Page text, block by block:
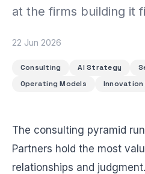
at the firms building it
22 Jun 2026
Consulting AI Strategy
Operating Models
Innovation
The consulting pyramid
Partners hold the most
relationships and